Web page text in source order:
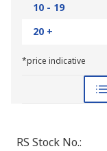
10 - 19
20 +
*price indicative
RS Stock No.: